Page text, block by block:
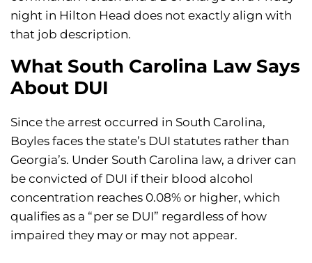
night in Hilton Head does not exactly align with
that job description.
What South Carolina Law Says
About DUI
Since the arrest occurred in South Carolina,
Boyles faces the state’s DUI statutes rather than
Georgia’s. Under South Carolina law, a driver can
be convicted of DUI if their blood alcohol
concentration reaches 0.08% or higher, which
qualifies as a “per se DUI” regardless of how
impaired they may or may not appear.